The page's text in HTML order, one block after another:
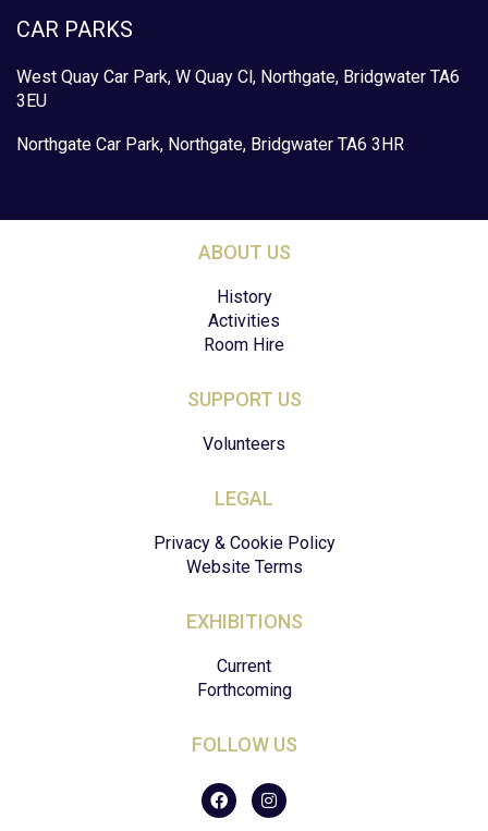
CAR PARKS
West Quay Car Park, W Quay Cl, Northgate, Bridgwater TA6
3EU
Northgate Car Park, Northgate, Bridgwater TA6 3HR
ABOUT US
History
Activities
Room Hire
SUPPORT US
Volunteers
LEGAL
Privacy & Cookie Policy
Website Terms
EXHIBITIONS
Current
Forthcoming
FOLLOW US
F
a
c
I
n
s